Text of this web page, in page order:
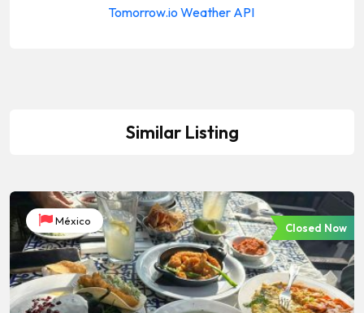
Similar Listing
México
Closed Now